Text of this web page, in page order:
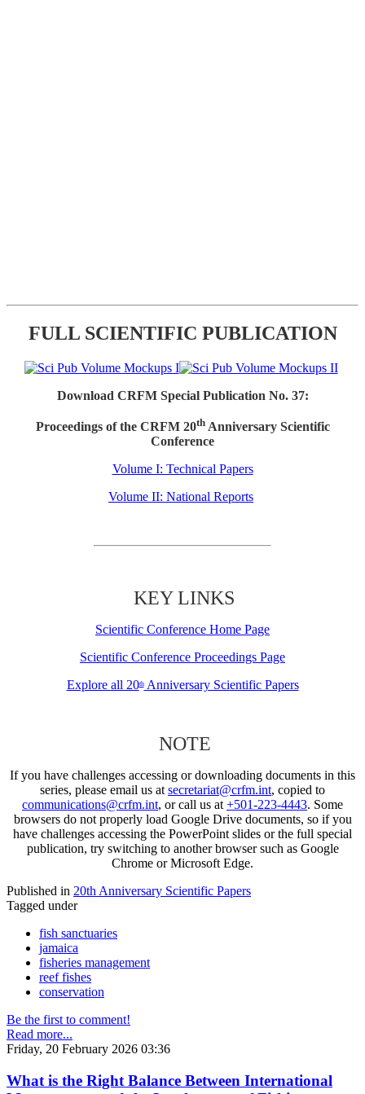
FULL SCIENTIFIC PUBLICATION
Download CRFM Special Publication No. 37:
Proceedings of the CRFM 20thAnniversary Scientific
Conference
Volume I: Technical Papers
Volume II: National Reports
KEY LINKS
Scientific Conference Home Page
Scientific Conference Proceedings Page
Explore all 20thAnniversary Scientific Papers
NOTE
If you have challenges accessing or downloading documents in this
series, please email us at secretariat@crfm.int, copied to
communications@crfm.int, or call us at +501-223-4443. Some
browsers do not properly load Google Drive documents, so if you
have challenges accessing the PowerPoint slides or the full special
publication, try switching to another browser such as Google
Chrome or Microsoft Edge.
Published in 20th Anniversary Scientific Papers
Tagged under
fish sanctuaries
jamaica
fisheries management
reef fishes
conservation
Be the first to comment!
Read more...
Friday, 20 February 2026 03:36
What is the Right Balance Between International